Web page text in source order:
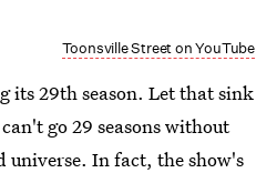
Toonsville Street on YouTube
its 29th season. Let that sink
go 29 seasons without
universe. In fact, the show's